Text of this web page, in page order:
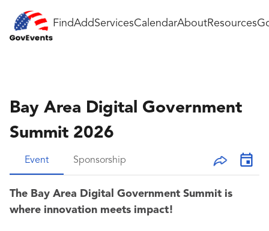
FindAddServicesCalendarAboutResources
Bay Area Digital Government
Summit 2026
Event Sponsorship
The Bay Area Digital Government Summit is
where innovation meets impact!